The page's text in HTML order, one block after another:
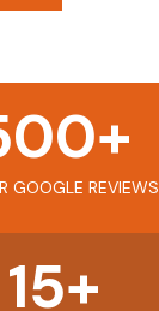
GOOGLE REVIEWS
+
15+